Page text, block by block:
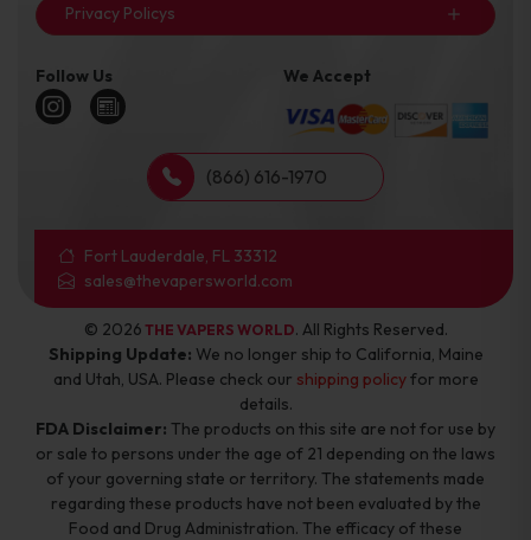
Privacy Policys
Follow Us We Accept
(866) 616-1970
Fort Lauderdale, FL 33312
sales@thevapersworld.com
© 2026 THE VAPERS WORLD. All Rights Reserved.
Shipping Update: We no longer ship to California, Maine
and Utah, USA. Please check our shipping policyfor more
details.
FDA Disclaimer: The products on this site are not for use by
or sale to persons under the age of 21 depending on the laws
of your governing state or territory. The statements made
regarding these products have not been evaluated by the
Food and Drug Administration. The efficacy of these